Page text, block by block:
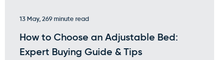
13 May, 269 minute read
How to Choose an Adjustable Bed:
Expert Buying Guide & Tips